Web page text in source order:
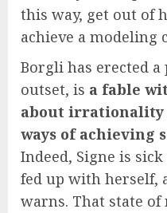
this way, get out of
achieve a modeling
Borgli has erected
outset, is a fable
about irrationality
ways of achieving
Indeed, Signe is
fed up with herself,
warns. That state